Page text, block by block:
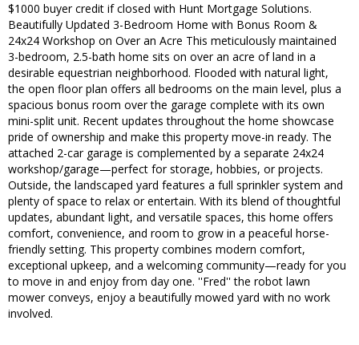
$1000 buyer credit if closed with Hunt Mortgage Solutions.
Beautifully Updated 3-Bedroom Home with Bonus Room &
24x24 Workshop on Over an Acre This meticulously maintained
3-bedroom, 2.5-bath home sits on over an acre of land in a
desirable equestrian neighborhood. Flooded with natural light,
the open floor plan offers all bedrooms on the main level, plus a
spacious bonus room over the garage complete with its own
mini-split unit. Recent updates throughout the home showcase
pride of ownership and make this property move-in ready. The
attached 2-car garage is complemented by a separate 24x24
workshop/garage—perfect for storage, hobbies, or projects.
Outside, the landscaped yard features a full sprinkler system and
plenty of space to relax or entertain. With its blend of thoughtful
updates, abundant light, and versatile spaces, this home offers
comfort, convenience, and room to grow in a peaceful horse-
friendly setting. This property combines modern comfort,
exceptional upkeep, and a welcoming community—ready for you
to move in and enjoy from day one. ''Fred'' the robot lawn
mower conveys, enjoy a beautifully mowed yard with no work
involved.